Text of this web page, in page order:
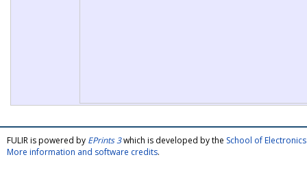
FULIR is powered by EPrints 3which is developed by the School of
More information and software credits.